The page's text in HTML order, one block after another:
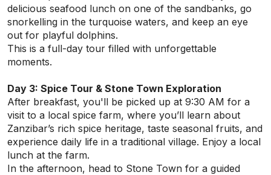
delicious seafood lunch on one of the sandbanks, go
snorkelling in the turquoise waters, and keep an eye
out for playful dolphins.
This is a full-day tour filled with unforgettable
moments.
Day 3: Spice Tour & Stone Town Exploration
After breakfast, you'll be picked up at 9:30 AM for a
visit to a local spice farm, where you’ll learn about
Zanzibar’s rich spice heritage, taste seasonal fruits, and
experience daily life in a traditional village. Enjoy a local
lunch at the farm.
In the afternoon, head to Stone Town for a guided